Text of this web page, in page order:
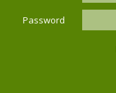
Password